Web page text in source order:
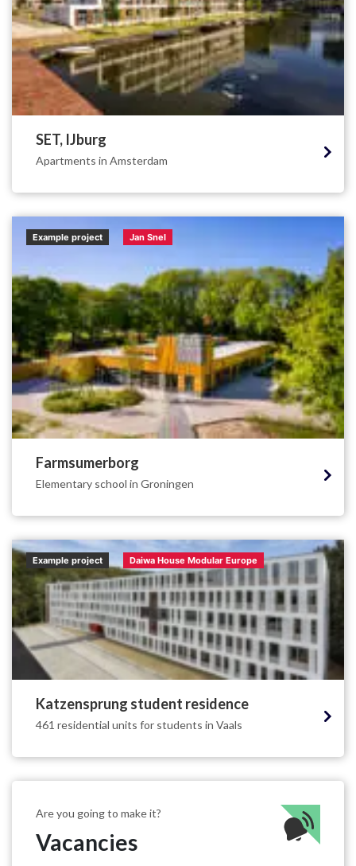
SET, IJburg
Apartments in Amsterdam
Example project Jan Snel
Farmsumerborg
Elementary school in Groningen
Example project Daiwa House Modular Europe
Katzensprung student residence
461 residential units for students in Vaals
Are you going to make it?
Vacancies